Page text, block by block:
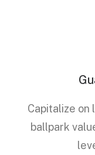
Capitalize
ballpark